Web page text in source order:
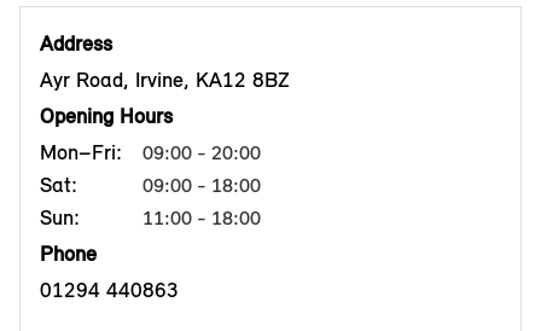
Address
Ayr Road, Irvine, KA12 8BZ
Opening Hours
Mon–Fri:
09:00 - 20:00
Sat: 09:00 - 18:00
Sun: 11:00 - 18:00
Phone
01294 440863